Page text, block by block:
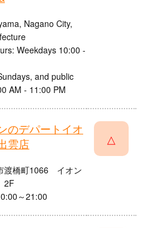
Nagano City,
Weekdays 10:00 -
and public
AM - 11:00 PM
のデパートイオ
雲店
渡橋町1066 イオン
2F
～21:00
△